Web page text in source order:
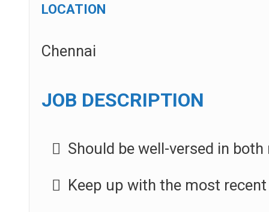
LOCATION
Chennai
JOB DESCRIPTION
Should be well-versed in
Keep up with the most